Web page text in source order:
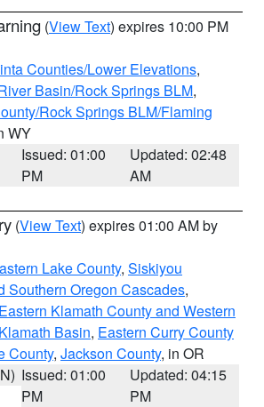
(View Text) expires 10:00 PM
Counties/Lower Elevations,
Basin/Rock Springs BLM,
Rock Springs BLM/Flaming
WY
Issued: 01:00
PM
Updated: 02:48
AM
(View Text) expires 01:00 AM by
Lake County, Siskiyou
Southern Oregon Cascades,
Klamath County and Western
Klamath Basin, Eastern Curry County
County, Jackson County, in OR
Issued: 01:00
PM
Updated: 04:15
PM